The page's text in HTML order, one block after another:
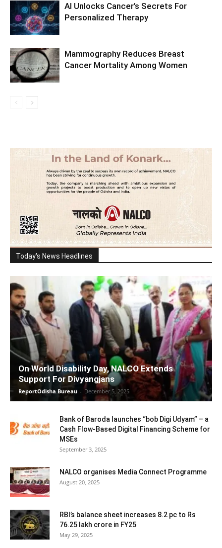
AI Unlocks Cancer’s Secrets For
Personalized Therapy
Mammography Reduces Breast
Cancer Mortality Among Women
Today's News Headlines
On World Disability Day, NALCO Extends
Support For Divyangjans
ReportOdisha Bureau - December 5, 2025
Bank of Baroda launches “bob Digi Udyam” – a
Cash Flow-Based Digital Financing Scheme for
MSEs
September 3, 2025
NALCO organises Media Connect Programme
August 20, 2025
RBI’s balance sheet increases 8.2 pc to Rs
76.25 lakh crore in FY25
May 29, 2025